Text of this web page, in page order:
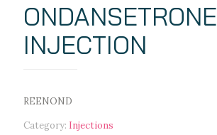
ONDANSETRONE
INJECTION
REENOND
Category: Injections